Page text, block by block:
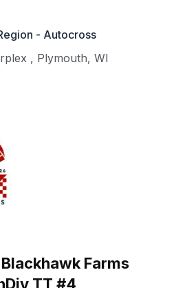
- Autocross
, Plymouth, WI
Farms
TT #4